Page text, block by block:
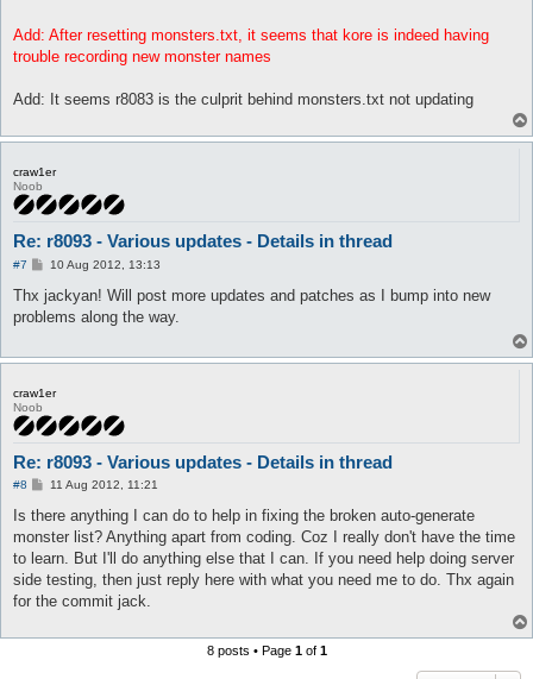
Add: After resetting monsters.txt, it seems that kore is indeed having
trouble recording new monster names
Add: It seems r8083 is the culprit behind monsters.txt not updating
craw1er
Noob
Re: r8093 - Various updates - Details in thread
#7
P
s
t
10 Aug 2012, 13:13
Thx jackyan! Will post more updates and patches as I bump into new
problems along the way.
craw1er
Noob
Re: r8093 - Various updates - Details in thread
#8
P
s
11 Aug 2012, 11:21
Is there anything I can do to help in fixing the broken auto-generate
monster list? Anything apart from coding. Coz I really don't have the time
to learn. But I'll do anything else that I can. If you need help doing server
side testing, then just reply here with what you need me to do. Thx again
for the commit jack.
8 posts • Page 1of 1